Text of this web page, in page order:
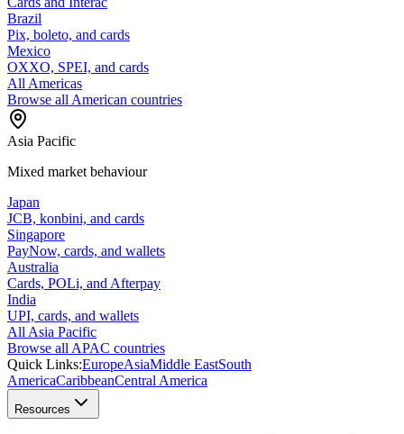
Brazil
Pix, boleto, and cards
Mexico
OXXO, SPEI, and cards
All Americas
Browse all American countries
Asia Pacific
Mixed market behaviour
Japan
JCB, konbini, and cards
Singapore
PayNow, cards, and wallets
Australia
Cards, POLi, and Afterpay
India
UPI, cards, and wallets
All Asia Pacific
Browse all APAC countries
Quick Links:EuropeAsiaMiddle EastSouth
AmericaCaribbeanCentral America
Resources